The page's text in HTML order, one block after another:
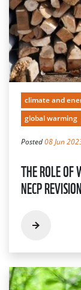
climate and
global warming
Posted08 Jun
THE ROLE OF
NECP REVISION